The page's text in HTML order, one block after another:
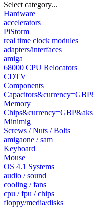
Select category...
Hardware
accelerators
PiStorm
real time clock modules
adapters/interfaces
amiga
68000 CPU Relocators
CDTV
Components
Memory
Minimig
Screws / Nuts / Bolts
amigaone / sam
Keyboard
Mouse
OS 4.1 Systems
audio / sound
cooling / fans
cpu / fpu / chips
floppy/media/disks